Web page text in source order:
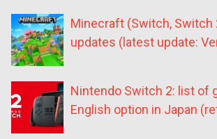
Minecraft (Switch, Switch
updates (latest update:
Nintendo Switch 2: list of
English option in Japan